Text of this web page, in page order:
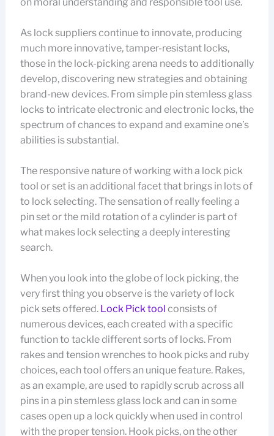
As lock suppliers continue to innovate, producing
much more innovative, tamper-resistant locks,
those in the lock-picking arena needs to additionally
develop, discovering new strategies and obtaining
brand-new devices. From simple pin stemless glass
locks to intricate electronic and electronic locks, the
spectrum of chances to expand and examine one’s
abilities is substantial.
The responsive nature of working with a lock pick
tool or set is an additional facet that brings in lots of
to lock selecting. The sensation of really feeling a
pin set or the mild rotation of a cylinder is part of
what makes lock selecting a deeply interesting
search.
When you look into the globe of lock picking, the
very first thing you observe is the variety of lock
pick sets offered. Lock Pick tool consists of
numerous devices, each created with a specific
function to tackle different sorts of locks. From
rakes and tension wrenches to hook picks and ruby
choices, each tool offers an unique feature. Rakes,
as an example, are used to rapidly scrub across all
pins in a pin stemless glass lock and can in some
cases open up a lock quickly when used in control
with the proper tension. Hook picks, on the other